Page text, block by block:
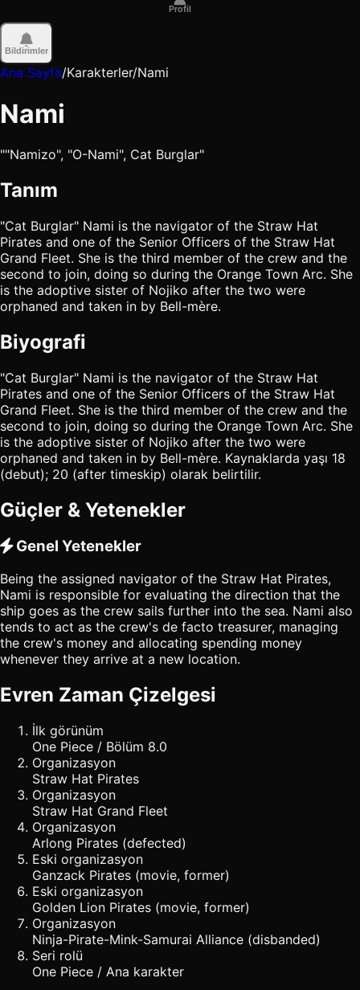
Profil
Bildirimler
Ana Sayfa/Karakterler/Nami
Nami
""Namizo", "O-Nami", Cat Burglar"
Tanım
"Cat Burglar" Nami is the navigator of the Straw Hat
Pirates and one of the Senior Officers of the Straw Hat
Grand Fleet. She is the third member of the crew and the
second to join, doing so during the Orange Town Arc. She
is the adoptive sister of Nojiko after the two were
orphaned and taken in by Bell-mère.
Biyografi
"Cat Burglar" Nami is the navigator of the Straw Hat
Pirates and one of the Senior Officers of the Straw Hat
Grand Fleet. She is the third member of the crew and the
second to join, doing so during the Orange Town Arc. She
is the adoptive sister of Nojiko after the two were
orphaned and taken in by Bell-mère. Kaynaklarda yaşı 18
(debut); 20 (after timeskip) olarak belirtilir.
Güçler & Yetenekler
Genel Yetenekler
Being the assigned navigator of the Straw Hat Pirates,
Nami is responsible for evaluating the direction that the
ship goes as the crew sails further into the sea. Nami also
tends to act as the crew's de facto treasurer, managing
the crew's money and allocating spending money
whenever they arrive at a new location.
Evren Zaman Çizelgesi
İlk görünüm
One Piece / Bölüm 8.0
Organizasyon
Straw Hat Pirates
Organizasyon
Straw Hat Grand Fleet
Organizasyon
Arlong Pirates (defected)
Eski organizasyon
Ganzack Pirates (movie, former)
Eski organizasyon
Golden Lion Pirates (movie, former)
Organizasyon
Ninja-Pirate-Mink-Samurai Alliance (disbanded)
Seri rolü
One Piece / Ana karakter